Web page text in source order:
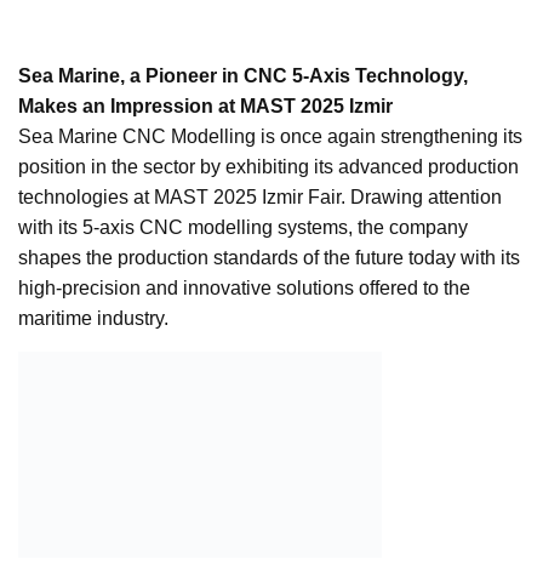
Sea Marine, a Pioneer in CNC 5-Axis Technology,
Makes an Impression at MAST 2025 Izmir
Sea Marine CNC Modelling is once again strengthening its
position in the sector by exhibiting its advanced production
technologies at MAST 2025 Izmir Fair. Drawing attention
with its 5-axis CNC modelling systems, the company
shapes the production standards of the future today with its
high-precision and innovative solutions offered to the
maritime industry.